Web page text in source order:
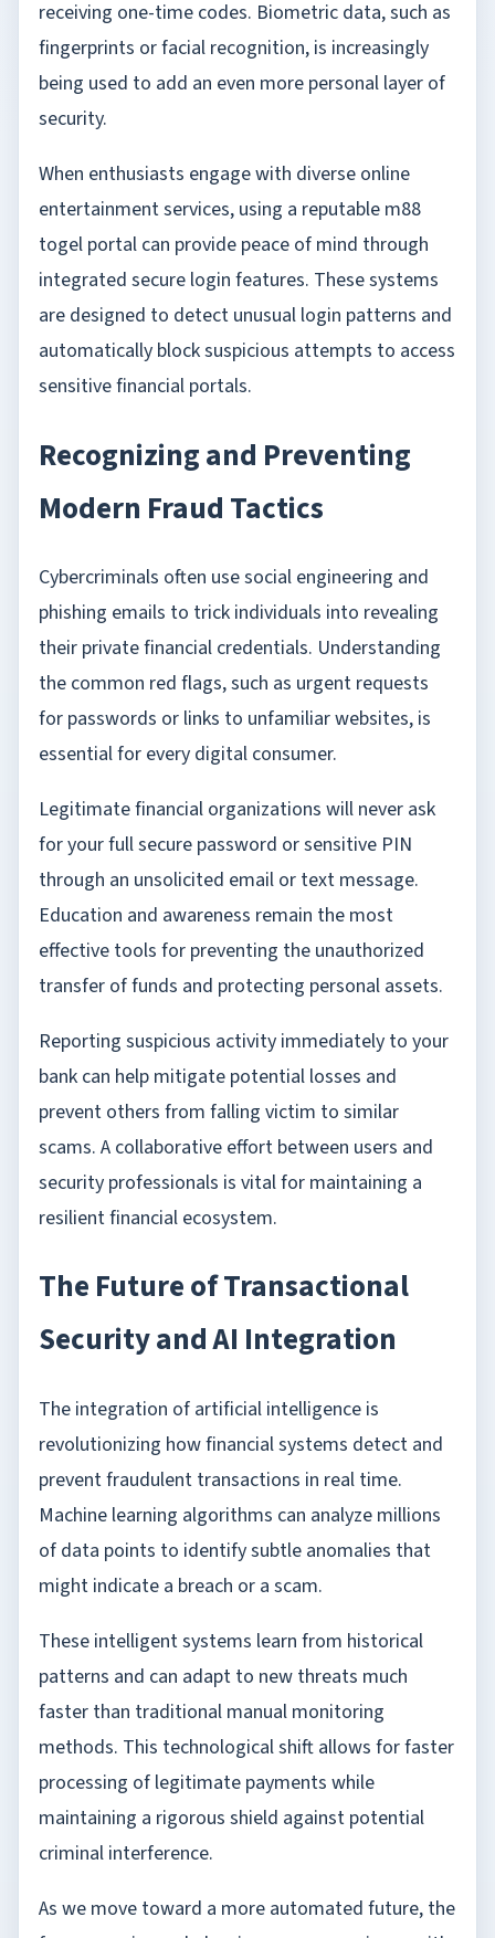
receiving one-time codes. Biometric data, such as
fingerprints or facial recognition, is increasingly
being used to add an even more personal layer of
security.
When enthusiasts engage with diverse online
entertainment services, using a reputable m88
togel portal can provide peace of mind through
integrated secure login features. These systems
are designed to detect unusual login patterns and
automatically block suspicious attempts to access
sensitive financial portals.
Recognizing and Preventing
Modern Fraud Tactics
Cybercriminals often use social engineering and
phishing emails to trick individuals into revealing
their private financial credentials. Understanding
the common red flags, such as urgent requests
for passwords or links to unfamiliar websites, is
essential for every digital consumer.
Legitimate financial organizations will never ask
for your full secure password or sensitive PIN
through an unsolicited email or text message.
Education and awareness remain the most
effective tools for preventing the unauthorized
transfer of funds and protecting personal assets.
Reporting suspicious activity immediately to your
bank can help mitigate potential losses and
prevent others from falling victim to similar
scams. A collaborative effort between users and
security professionals is vital for maintaining a
resilient financial ecosystem.
The Future of Transactional
Security and AI Integration
The integration of artificial intelligence is
revolutionizing how financial systems detect and
prevent fraudulent transactions in real time.
Machine learning algorithms can analyze millions
of data points to identify subtle anomalies that
might indicate a breach or a scam.
These intelligent systems learn from historical
patterns and can adapt to new threats much
faster than traditional manual monitoring
methods. This technological shift allows for faster
processing of legitimate payments while
maintaining a rigorous shield against potential
criminal interference.
As we move toward a more automated future, the